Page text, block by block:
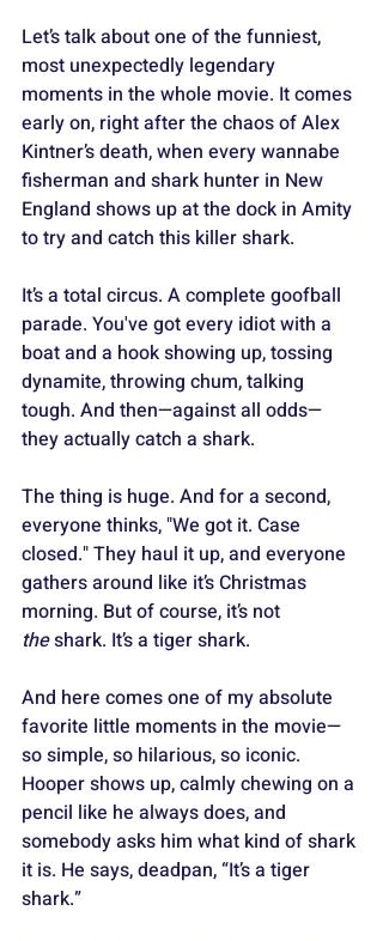
Let’s talk about one of the funniest,
most unexpectedly legendary
moments in the whole movie. It comes
early on, right after the chaos of Alex
Kintner’s death, when every wannabe
fisherman and shark hunter in New
England shows up at the dock in Amity
to try and catch this killer shark.
It’s a total circus. A complete goofball
parade. You've got every idiot with a
boat and a hook showing up, tossing
dynamite, throwing chum, talking
tough. And then—against all odds—
they actually catch a shark.
The thing is huge. And for a second,
everyone thinks, "We got it. Case
closed." They haul it up, and everyone
gathers around like it’s Christmas
morning. But of course, it’s not
the shark. It’s a tiger shark.
And here comes one of my absolute
favorite little moments in the movie—
so simple, so hilarious, so iconic.
Hooper shows up, calmly chewing on a
pencil like he always does, and
somebody asks him what kind of shark
it is. He says, deadpan, “It’s a tiger
shark.”